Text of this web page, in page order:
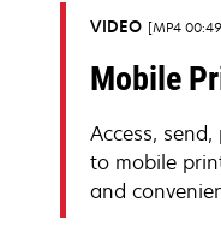
VIDEO MP4 00:49
Mobile
Access,
to mobile
and